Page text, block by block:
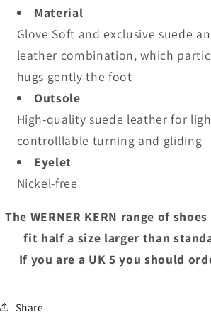
Material
Glove Soft and exclusive suede
leather combination, which
hugs gently the foot
Outsole
High-quality suede leather for
controlllable turning and gliding
Eyelet
Nickel-free
The WERNER KERN range of
fit half a size larger than
If you are a UK 5 you should
Share